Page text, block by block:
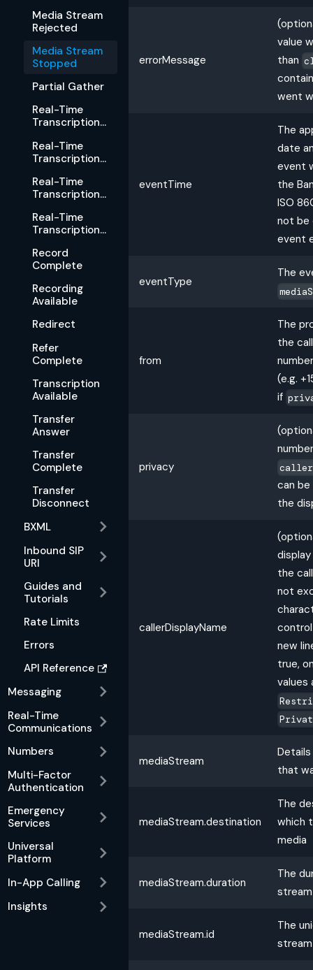
Media Stream
Rejected
Media Stream
Stopped
Partial Gather
Real-Time
Transcription
Real-Time
Transcription
Real-Time
Transcription
Real-Time
Transcription
Record
Complete
Recording
Available
Redirect
Refer
Complete
Transcription
Available
Transfer
Answer
Transfer
Complete
Transfer
Disconnect
BXML
Inbound SIP
URI
Guides and
Tutorials
Rate Limits
Errors
API Reference
Messaging
Real-Time
Communications
Numbers
Multi-Factor
Authentication
Emergency
Services
Universal
Platform
In-App Calling
Insights
errorMessage
value
than
went
eventTime
The
date
event
the
ISO
not be
event
eventType
The
from
The
the
(e.g.
if
privacy
can
the
callerDisplayName
the
not
new
true,
values
mediaStream
that
mediaStream.destination
The
which
media
mediaStream.duration
The
mediaStream.id
The